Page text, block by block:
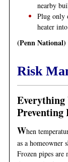
nearby
Plug only
heater
(Penn National)
Risk
Everything
Preventing
When
as a homeowner
Frozen pipes